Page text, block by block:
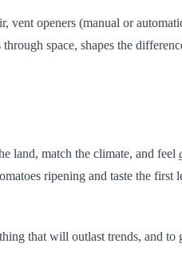
openers (manual or
space, shapes the
land, match the climate, and feel
ripening and taste the
that will outlast trends, and